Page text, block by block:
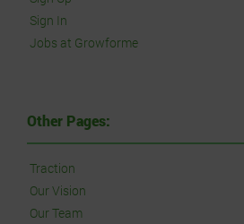
Sign In
Jobs at Growforme
Other Pages:
Traction
Our Vision
Our Team